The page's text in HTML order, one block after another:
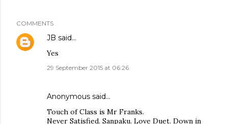
COMMENTS
JB said…
Yes
29 September 2015 at 06:26
Anonymous said…
Touch of Class is Mr Franks.
Never Satisfied. Sanpaku. Love Duet. Down in